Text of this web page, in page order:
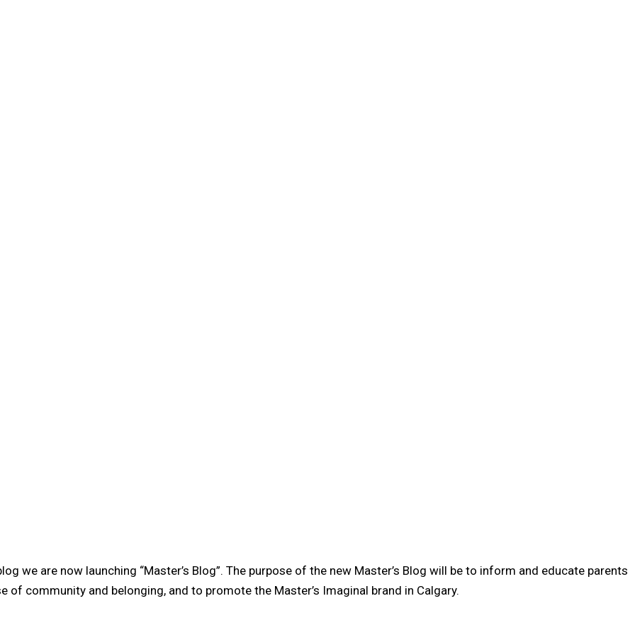
we are now launching “Master’s Blog”. The purpose of the new Master’s Blog will be to inform and educate parents
of community and belonging, and to promote the Master’s Imaginal brand in Calgary.